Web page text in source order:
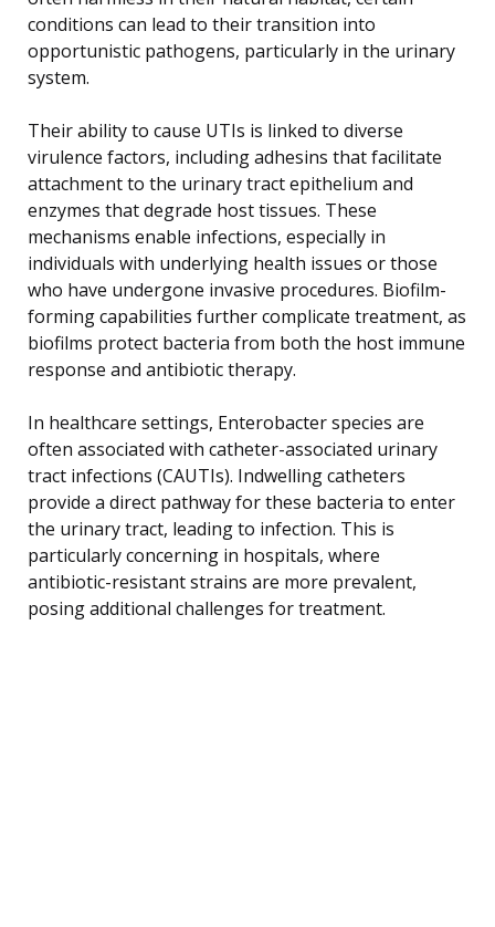
conditions can lead to their transition into
opportunistic pathogens, particularly in the urinary
system.
Their ability to cause UTIs is linked to diverse
virulence factors, including adhesins that facilitate
attachment to the urinary tract epithelium and
enzymes that degrade host tissues. These
mechanisms enable infections, especially in
individuals with underlying health issues or those
who have undergone invasive procedures. Biofilm-
forming capabilities further complicate treatment, as
biofilms protect bacteria from both the host immune
response and antibiotic therapy.
In healthcare settings, Enterobacter species are
often associated with catheter-associated urinary
tract infections (CAUTIs). Indwelling catheters
provide a direct pathway for these bacteria to enter
the urinary tract, leading to infection. This is
particularly concerning in hospitals, where
antibiotic-resistant strains are more prevalent,
posing additional challenges for treatment.